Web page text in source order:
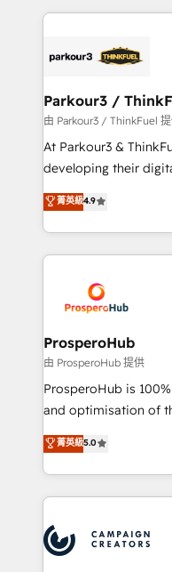
businesses worldwide. As Elite HubSpot
strategies that
companies scale faster and
Demand generation for all
you invest in 100%
growth and
transformation
implement HubSpot
record of business
approach has
Parkour3 /
由 Parkour3 / ThinkFuel
At Parkour3 &
developing their
technologies and
sales processes to
from Strategy to
onboarding and
extensive
and manufacturers
empowering our
autonomy. Get to
guided
the CRM platform
marketing strategy?
to your needs and
Accreditations.
services are offered
菁英級4.9
ProsperoHub
由 ProsperoHub 提供
ProsperoHub is
and optimisation of
highly experienced
ensure that you
ROI from your HubSpot
extensive HubSpot,
HubSpot journey,
processes and
菁英級5.0